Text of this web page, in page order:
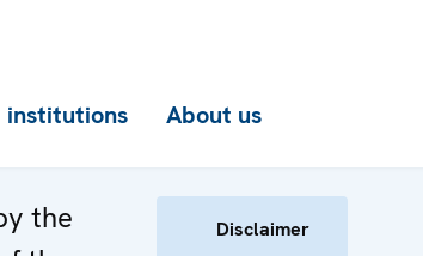
institutions About us
the
Disclaimer